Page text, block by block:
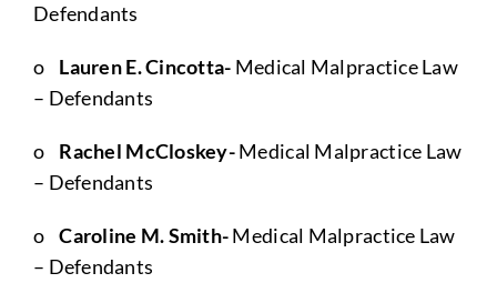
Defendants
o Lauren E. Cincotta- Medical Malpractice Law
– Defendants
o Rachel McCloskey-Medical Malpractice Law
– Defendants
oCaroline M. Smith-Medical Malpractice Law
– Defendants